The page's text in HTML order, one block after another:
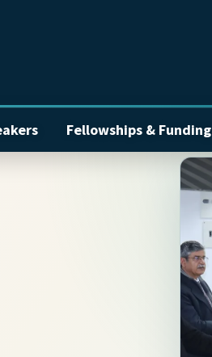
Fellowships & Funding